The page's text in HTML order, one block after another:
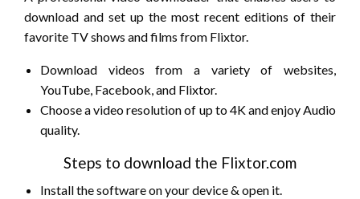
download and set up the most recent editions of their
favorite TV shows and films from Flixtor.
Download videos from a variety of websites,
YouTube, Facebook, and Flixtor.
Choose a video resolution of up to 4K and enjoy Audio
quality.
Steps to download the Flixtor.com
Install the software on your device & open it.